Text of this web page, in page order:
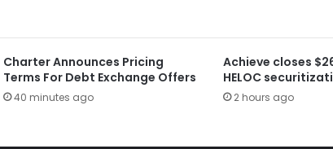
Charter Announces Pricing
Terms For Debt Exchange Offers
40 minutes ago
Achieve closes
HELOC
2 hours ago